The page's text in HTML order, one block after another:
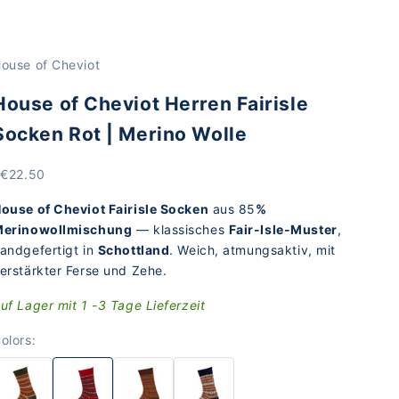
of Cheviot
of Cheviot Herren Fairisle
Rot | Merino Wolle
of Cheviot Fairisle Socken aus 85%
— klassisches Fair-Isle-Muster,
in Schottland. Weich, atmungsaktiv, mit
Ferse und Zehe.
Lager mit 1 -3 Tage Lieferzeit